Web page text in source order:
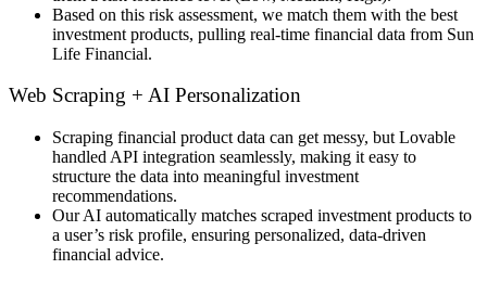
Based on this risk assessment, we match them with the best
investment products, pulling real-time financial data from Sun
Life Financial.
Web Scraping + AI Personalization
Scraping financial product data can get messy, but Lovable
handled API integration seamlessly, making it easy to
structure the data into meaningful investment
recommendations.
Our AI automatically matches scraped investment products to
a user’s risk profile, ensuring personalized, data-driven
financial advice.